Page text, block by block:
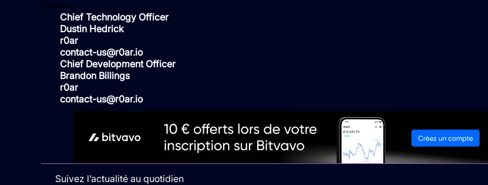
Contacts
Chief Technology Officer
Dustin Hedrick
r0ar
contact-us@r0ar.io
Chief Development Officer
Brandon Billings
r0ar
contact-us@r0ar.io
Suivez l’actualité au quotidien